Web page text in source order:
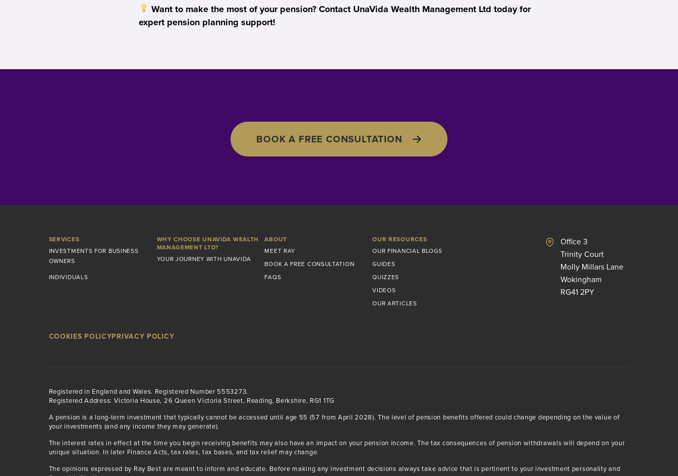
Want to make the most of your pension? Contact UnaVida Wealth Management Ltd today for
expert pension planning support!
BOOK A FREE CONSULTATION
SERVICES
INVESTMENTS FOR BUSINESS
OWNERS
INDIVIDUALS
WHY CHOOSE UNAVIDA WEALTH
MANAGEMENT LTD?
YOUR JOURNEY WITH UNAVIDA
ABOUT
MEET RAY
BOOK A FREE CONSULTATION
FAQS
OUR RESOURCES
OUR FINANCIAL BLOGS
GUIDES
QUIZZES
VIDEOS
OUR ARTICLES
Office 3
Trinity Court
Molly Millars Lane
Wokingham
RG41 2PY
COOKIES POLICYPRIVACY POLICY
Registered in England and Wales. Registered Number 5553273.
Registered Address: Victoria House, 26 Queen Victoria Street, Reading, Berkshire, RG1 1TG
A pension is a long-term investment that typically cannot be accessed until age 55 (57 from April 2028). The level of pension benefits offered could change depending on the value of
your investments (and any income they may generate).
The interest rates in effect at the time you begin receiving benefits may also have an impact on your pension income. The tax consequences of pension withdrawals will depend on your
unique situation. In later Finance Acts, tax rates, tax bases, and tax relief may change.
The opinions expressed by Ray Best are meant to inform and educate. Before making any investment decisions always take advice that is pertinent to your investment personality and